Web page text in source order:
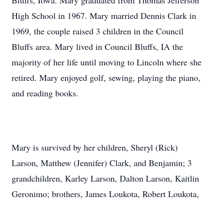
High School in 1967. Mary married Dennis Clark in
1969, the couple raised 3 children in the Council
Bluffs area. Mary lived in Council Bluffs, IA the
majority of her life until moving to Lincoln where she
retired. Mary enjoyed golf, sewing, playing the piano,
and reading books.
Mary is survived by her children, Sheryl (Rick)
Larson, Matthew (Jennifer) Clark, and Benjamin; 3
grandchildren, Karley Larson, Dalton Larson, Kaitlin
Geronimo; brothers, James Loukota, Robert Loukota,